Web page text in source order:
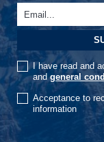
I have read and
andgeneral
Acceptance to
information